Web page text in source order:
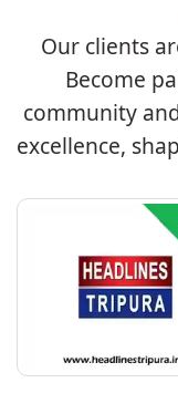
Our clients
Become
community
excellence,